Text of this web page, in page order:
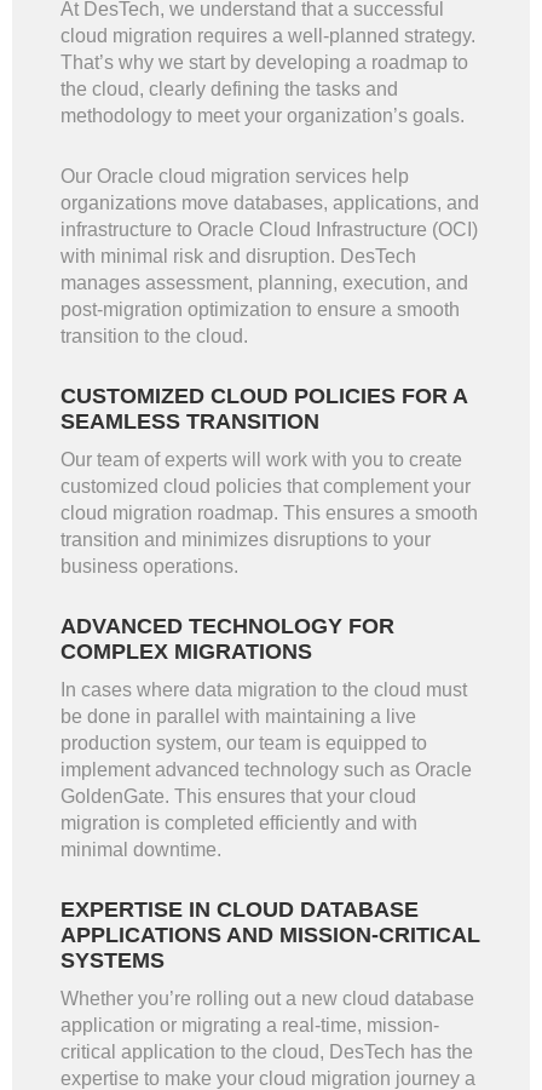
At DesTech, we understand that a successful
cloud migration requires a well-planned strategy.
That’s why we start by developing a roadmap to
the cloud, clearly defining the tasks and
methodology to meet your organization’s goals.
Our Oracle cloud migration services help
organizations move databases, applications, and
infrastructure to Oracle Cloud Infrastructure (OCI)
with minimal risk and disruption. DesTech
manages assessment, planning, execution, and
post-migration optimization to ensure a smooth
transition to the cloud.
CUSTOMIZED CLOUD POLICIES FOR A
SEAMLESS TRANSITION
Our team of experts will work with you to create
customized cloud policies that complement your
cloud migration roadmap. This ensures a smooth
transition and minimizes disruptions to your
business operations.
ADVANCED TECHNOLOGY FOR
COMPLEX MIGRATIONS
In cases where data migration to the cloud must
be done in parallel with maintaining a live
production system, our team is equipped to
implement advanced technology such as Oracle
GoldenGate. This ensures that your cloud
migration is completed efficiently and with
minimal downtime.
EXPERTISE IN CLOUD DATABASE
APPLICATIONS AND MISSION-CRITICAL
SYSTEMS
Whether you’re rolling out a new cloud database
application or migrating a real-time, mission-
critical application to the cloud, DesTech has the
expertise to make your cloud migration journey a